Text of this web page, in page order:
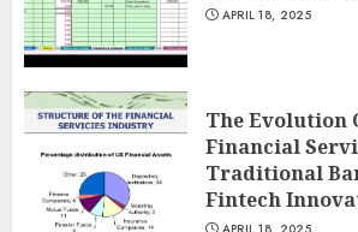
APRIL 18, 2025
The Evolution
Financial
Traditional
Fintech